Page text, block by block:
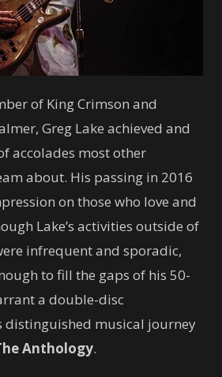
of King Crimson and
Greg Lake achieved and
accolades most other
about. His passing in 2016
on those who love and
Lake’s activities outside of
infrequent and sporadic,
to fill the gaps of his 50-
a double-disc
distinguished musical journey
Anthology.